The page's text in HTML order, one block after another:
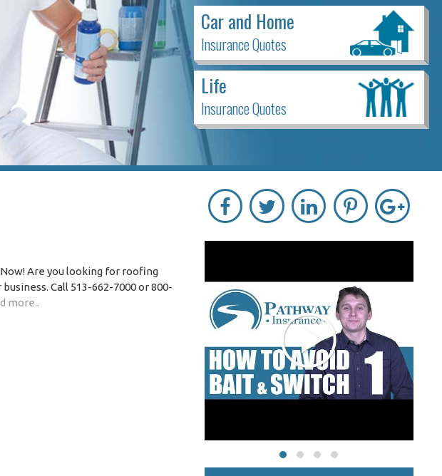
Car and Home
Insurance Quotes
Life
Insurance Quotes
Are you looking for roofing
Call 513-662-7000 or 800-
more..